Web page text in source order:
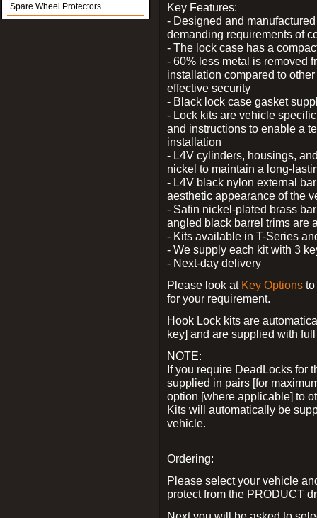
Spare Wheel Protectors
Key Features:
- Designed and
demanding requirements of
- The lock case has a
- 60% less metal is removed
installation compared to
effective security
- Black lock case gasket
- Lock kits are vehicle
and instructions to enable a
installation
- L4V cylinders, housings,
nickel to maintain a long-
- L4V black nylon external
aesthetic appearance of the
- Satin nickel-plated brass
angled black barrel trims are
- Kits available in T-Series
- We supply each kit with 3
- Next-day delivery
Please look at Key Options
for your requirement.
Hook Lock kits are
key] and are supplied with
NOTE:
If you require DeadLocks for
supplied in pairs [for
option [where applicable] to
Kits will automatically be
vehicle.
Ordering:
Please select your vehicle
protect from the PRODUCT